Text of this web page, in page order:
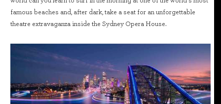
famous beaches and, after dark, take a seat for an unforgettable
theatre extravaganza inside the Sydney Opera House.